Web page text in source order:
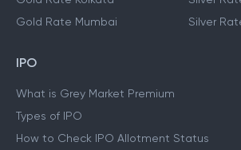
Gold Rate Hyderabad
Gold Rate Mumbai
Silver
IPO
What is Grey Market Premium